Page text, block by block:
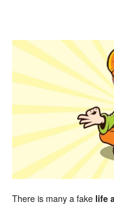
There is many a fake life